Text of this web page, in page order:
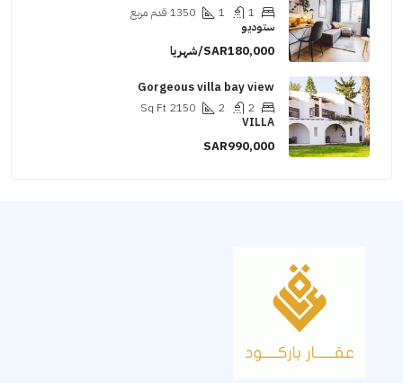
1350 قدم مربع
ستوديو
SAR180,000/شهريا
Gorgeous villa bay view
2150
Sq Ft
VILLA
SAR990,000